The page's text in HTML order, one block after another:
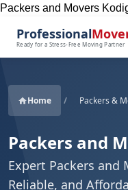
Packers and Movers
Professional
Ready for a Stress-Free Moving Partner
Home / Packers &
Packers and
Expert Packers and
Reliable, and